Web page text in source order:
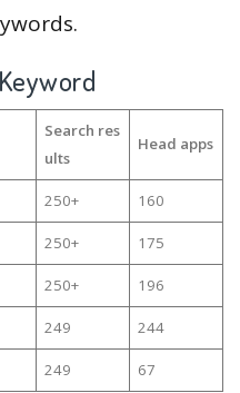
Search res
ults
Head apps
250+ 160
250+ 175
250+ 196
249 244
249 67